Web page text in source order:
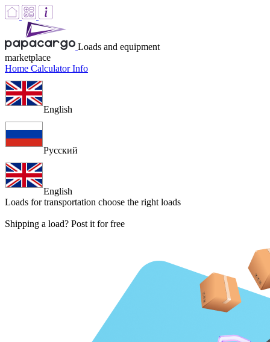
Loads and equipment
marketplace
Home CalculatorInfo
English
Русский
English
Loads for transportation choose the right loads
Shipping a load? Post it for free